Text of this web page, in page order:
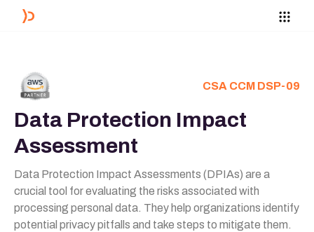
CSA CCM DSP-09
Data Protection Impact
Assessment
Data Protection Impact Assessments (DPIAs) are a
crucial tool for evaluating the risks associated with
processing personal data. They help organizations identify
potential privacy pitfalls and take steps to mitigate them.